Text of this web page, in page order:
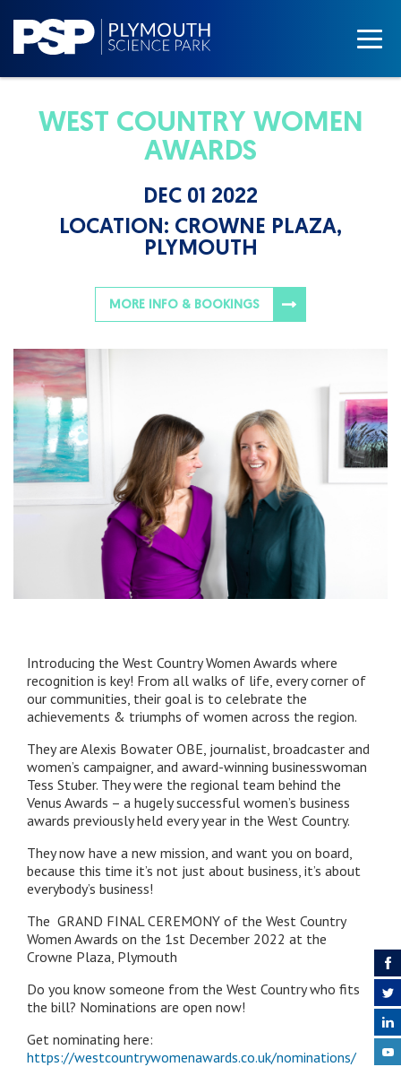
WEST COUNTRY WOMEN
AWARDS
DEC 01 2022
LOCATION: CROWNE PLAZA,
PLYMOUTH
MORE INFO & BOOKINGS
Introducing the West Country Women Awards where
recognition is key! From all walks of life, every corner of
our communities, their goal is to celebrate the
achievements & triumphs of women across the region.
They are Alexis Bowater OBE, journalist, broadcaster and
women’s campaigner, and award-winning businesswoman
Tess Stuber. They were the regional team behind the
Venus Awards – a hugely successful women’s business
awards previously held every year in the West Country.
They now have a new mission, and want you on board,
because this time it’s not just about business, it’s about
everybody’s business!
The GRAND FINAL CEREMONY of the West Country
Women Awards on the 1st December 2022 at the
Crowne Plaza, Plymouth
Do you know someone from the West Country who fits
the bill? Nominations are open now!
Get nominating here:
https://westcountrywomenawards.co.uk/nominations/